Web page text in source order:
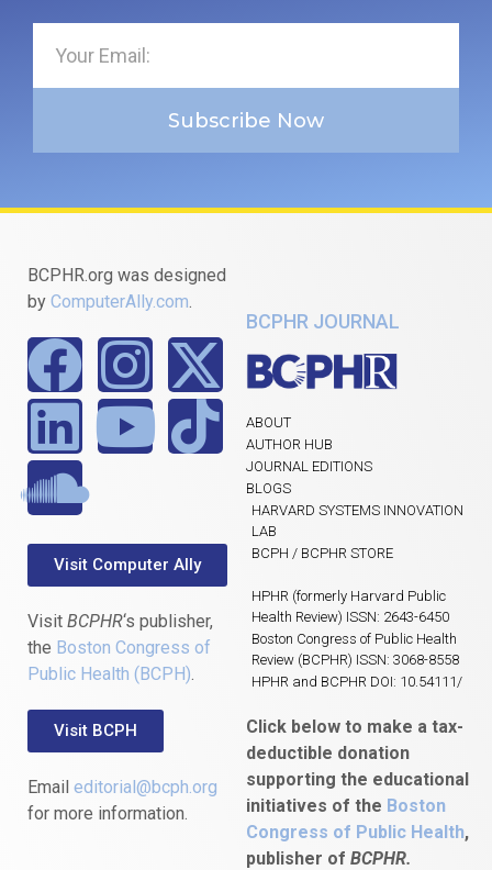
Subscribe Now
BCPHR.org was designed
by ComputerAlly.com.
Visit Computer Ally
Visit BCPHR‘s publisher,
the Boston Congress of
Public Health (BCPH).
Visit BCPH
Email editorial@bcph.org
for more information.
BCPHR JOURNAL
ABOUT
AUTHOR HUB
JOURNAL EDITIONS
BLOGS
HARVARD SYSTEMS INNOVATION
LAB
BCPH / BCPHR STORE
HPHR (formerly Harvard Public
Health Review) ISSN: 2643-6450
Boston Congress of Public Health
Review (BCPHR) ISSN: 3068-8558
HPHR and BCPHR DOI: 10.54111/
Click below to make a tax-
deductible donation
supporting the educational
initiatives of the Boston
Congress of Public Health,
publisher of BCPHR.